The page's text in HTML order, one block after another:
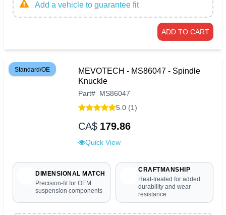
Add a vehicle to guarantee fit
ADD TO CART
Standard/OE
MEVOTECH - MS86047 - Spindle
Knuckle
Part# MS86047
5.0 (1)
CA$ 179.86
Quick View
DIMENSIONAL MATCH
Precision-fit for OEM
suspension components
CRAFTMANSHIP
Heat-treated for added
durability and wear
resistance